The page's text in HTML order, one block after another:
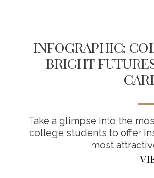
INFOGRAPHIC:
BRIGHT
Take a glimpse into the
college students to offer
most